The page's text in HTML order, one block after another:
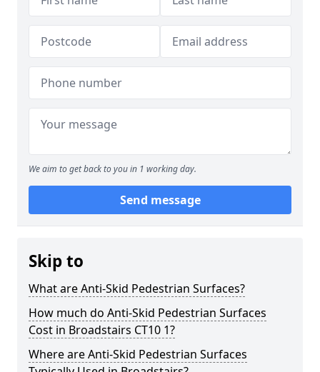
We aim to get back to you in 1 working day.
Send message
Skip to
What are Anti-Skid Pedestrian Surfaces?
How much do Anti-Skid Pedestrian Surfaces
Cost in Broadstairs CT10 1?
Where are Anti-Skid Pedestrian Surfaces